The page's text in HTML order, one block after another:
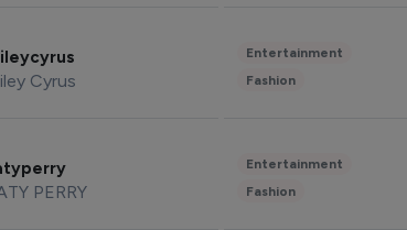
Cyrus
Entertainment
Fashion
PERRY
Entertainment
Fashion